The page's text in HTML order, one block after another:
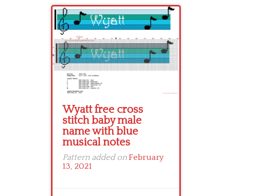
Wyatt free cross
stitch baby male
name with blue
musical notes
Pattern added on February
13, 2021